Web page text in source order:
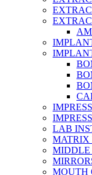
LAB
MATRIX
MIDDLE
MOUTH